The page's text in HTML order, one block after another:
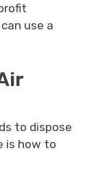
use a
to dispose
is how to